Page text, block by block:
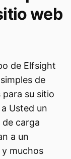
web
de Elfsight
de
su sitio
Usted un
carga
a un
muchos